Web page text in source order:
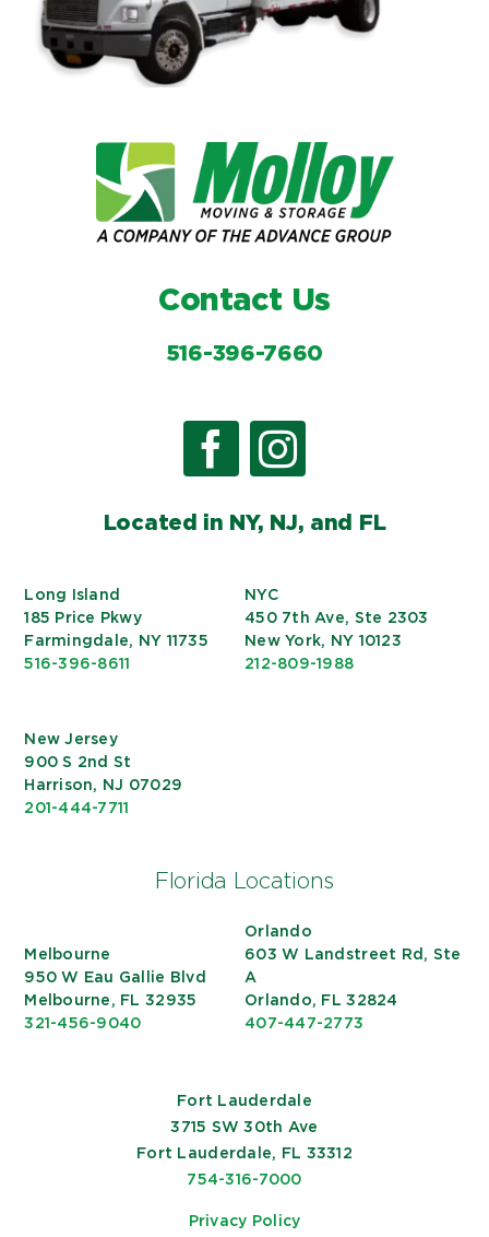
Contact Us
516-396-7660
Located in NY, NJ, and FL
Long Island
185 Price Pkwy
Farmingdale, NY 11735
516-396-8611
NYC
450 7th Ave, Ste 2303
New York, NY 10123
212-809-1988
New Jersey
900 S 2nd St
Harrison, NJ 07029
201-444-7711
Florida Locations
Melbourne
950 W Eau Gallie Blvd
Melbourne, FL 32935
321-456-9040
Orlando
603 W Landstreet Rd, Ste
A
Orlando, FL 32824
407-447-2773
Fort Lauderdale
3715 SW 30th Ave
Fort Lauderdale, FL 33312
754-316-7000
Privacy Policy